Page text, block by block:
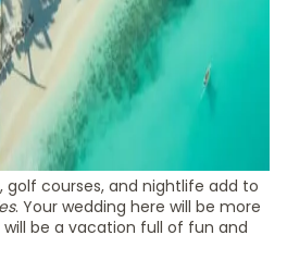
golf courses, and nightlife add to
. Your wedding here will be more
be a vacation full of fun and